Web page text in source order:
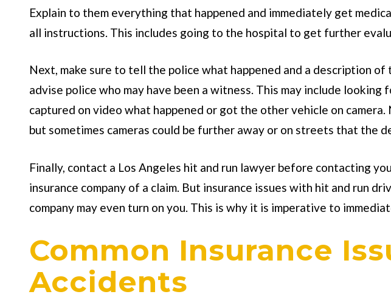
Explain to them everything that happened and immediately get
all instructions. This includes going to the hospital to get further
Next, make sure to tell the police what happened and a description
advise police who may have been a witness. This may include
captured on video what happened or got the other vehicle on
but sometimes cameras could be further away or on streets that the
Finally, contact a Los Angeles hit and run lawyer before contacting
insurance company of a claim. But insurance issues with hit and run
company may even turn on you. This is why it is imperative to
Common Insurance
Accidents